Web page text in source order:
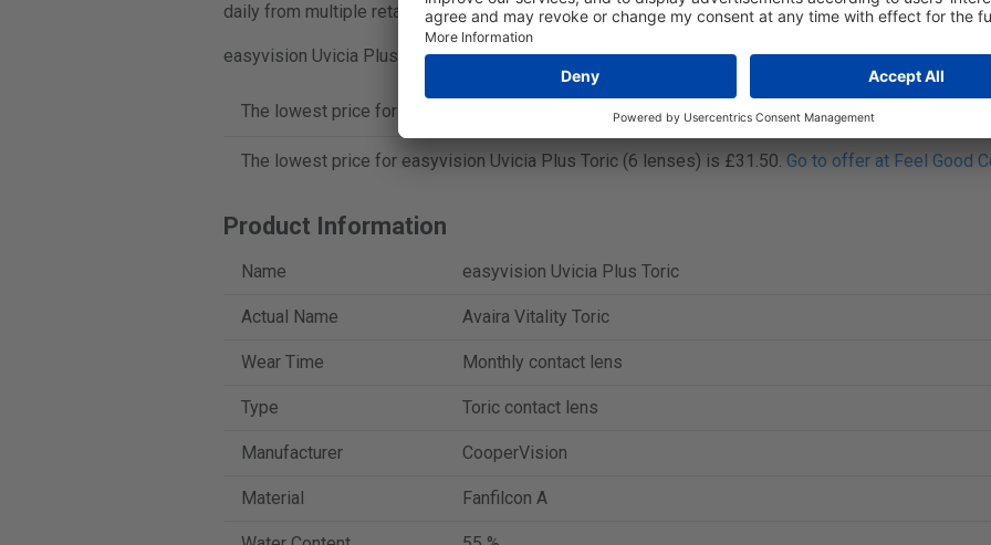
daily from multiple retailers, helping you find competitive pricing and savings on contact lenses.
easyvision Uvicia Plus Toric is sold in boxes of 3 or 6 contact lenses.
The lowest price for easyvision Uvicia Plus Toric (3 lenses) is £16.99.Go to offer at Lenstore
The lowest price for easyvision Uvicia Plus Toric (6 lenses) is £31.50. Go to offer at Feel Good
Product Information
Name easyvision Uvicia Plus Toric
Actual Name Avaira Vitality Toric
Wear Time Monthly contact lens
Type Toric contact lens
Manufacturer CooperVision
Material Fanfilcon A